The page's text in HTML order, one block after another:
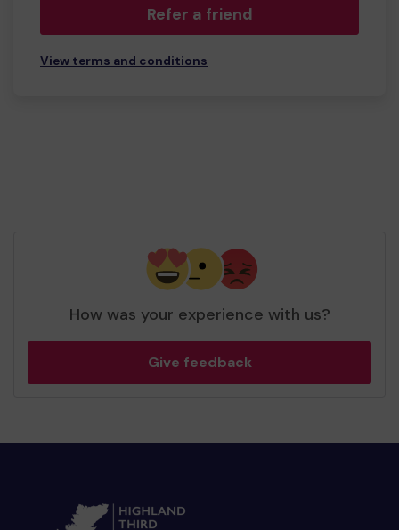
Refer a friend
View terms and conditions
How was your experience with us?
Give feedback